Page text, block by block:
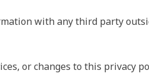
with any third party
or changes to this privacy